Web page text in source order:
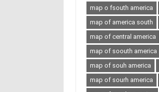
map o fsouth america
map of america south
map of central america
map of soouth america
map of souh america
map of sourh america